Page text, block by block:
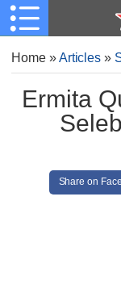
Home»Articles »
Ermita
Share on